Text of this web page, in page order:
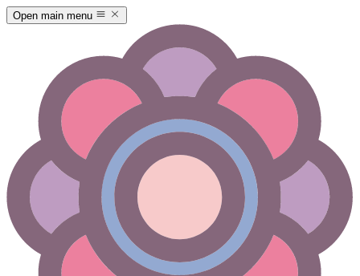
Open main menu